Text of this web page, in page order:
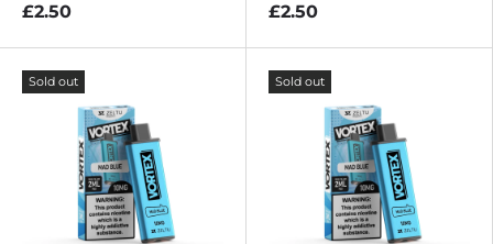
£2.50
£2.50
Sold out Sold out